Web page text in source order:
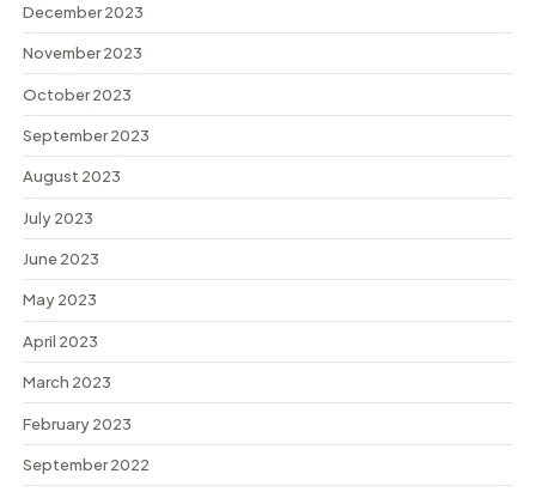
December 2023
November 2023
October 2023
September 2023
August 2023
July 2023
June 2023
May 2023
April 2023
March 2023
February 2023
September 2022